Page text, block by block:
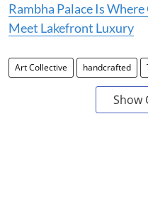
Rambha Palace Is
Meet Lakefront Luxury
Art Collective handcrafted
Show